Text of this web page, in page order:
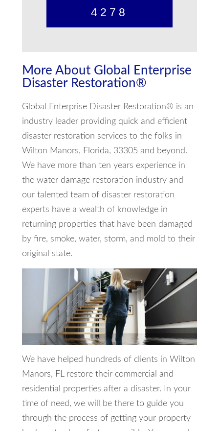
4278
More About Global Enterprise
Disaster Restoration®
Global Enterprise Disaster Restoration® is an
industry leader providing quick and efficient
disaster restoration services to the folks in
Wilton Manors, Florida, 33305 and beyond.
We have more than ten years experience in
the water damage restoration industry and
our talented team of disaster restoration
experts have a wealth of knowledge in
returning properties that have been damaged
by fire, smoke, water, storm, and mold to their
original state.
We have helped hundreds of clients in Wilton
Manors, FL restore their commercial and
residential properties after a disaster. In your
time of need, we will be there to guide you
through the process of getting your property